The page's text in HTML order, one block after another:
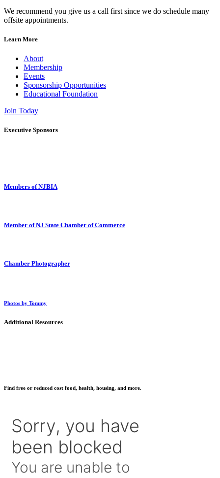
We recommend you give us a call first since we do schedule many
offsite appointments.
Learn More
About
Membership
Events
Sponsorship Opportunities
Educational Foundation
Join Today
Executive Sponsors
Members of NJBIA
Member of NJ State Chamber of Commerce
Chamber Photographer
Photos by Tommy
Additional Resources
Find free or reduced cost food, health, housing, and more.